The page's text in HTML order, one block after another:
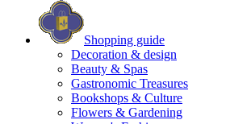
Shopping guide
Decoration & design
Beauty & Spas
Gastronomic Treasures
Bookshops & Culture
Flowers & Gardening